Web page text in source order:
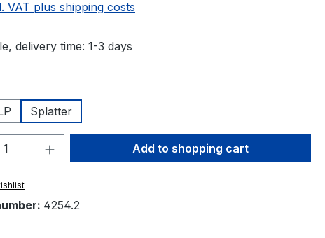
VAT plus shipping costs
delivery time: 1-3 days
Splatter
Quantity: Enter the desired amount
Add to shopping cart
4254.2